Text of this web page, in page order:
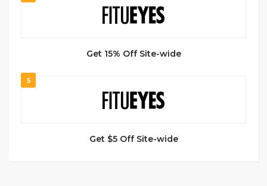
Get 15% Off Site-wide
5
Get $5 Off Site-wide